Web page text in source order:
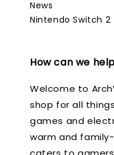
News
Nintendo Switch
How can we
Welcome to
shop for all
games and
warm and